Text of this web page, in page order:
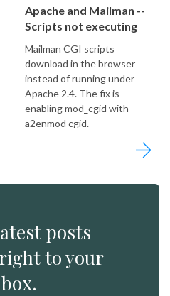
Apache and Mailman --
Scripts not executing
Mailman CGI scripts
download in the browser
instead of running under
Apache 2.4. The fix is
enabling mod_cgid with
a2enmod cgid.
posts
to your